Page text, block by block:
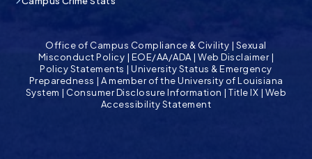
Office of Campus Compliance & Civility | Sexual
Misconduct Policy | EOE/AA/ADA |Web Disclaimer|
Policy Statements |University Status & Emergency
Preparedness | A member of the University of Louisiana
System | Consumer Disclosure Information |Title IX | Web
Accessibility Statement